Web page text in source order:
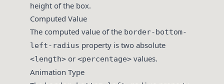
height of the box.
Computed Value
The computed value of the border-bottom-
left-radius property is two absolute
<length> or <percentage> values.
Animation Type